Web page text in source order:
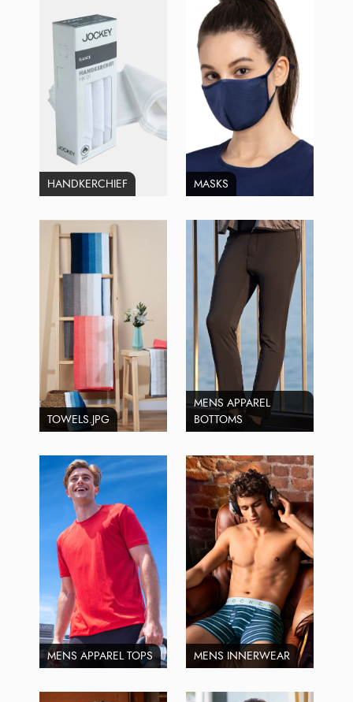
HANDKERCHIEF MASKS
TOWELS.JPG
MENS APPAREL
BOTTOMS
MENS APPAREL TOPS MENS INNERWEAR